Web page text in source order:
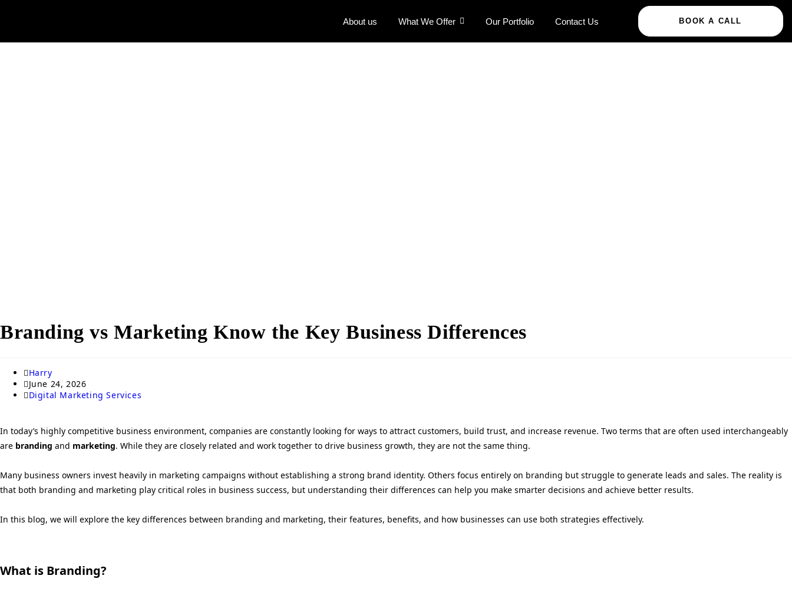
About us What We Offer Our Portfolio Contact Us BOOK A CALL
Branding vs Marketing Know the Key Business Differences
Harry
June 24, 2026
Digital Marketing Services
In today’s highly competitive business environment, companies are constantly looking for ways to attract customers, build trust, and increase revenue. Two terms that are often used interchangeably
are branding and marketing. While they are closely related and work together to drive business growth, they are not the same thing.
Many business owners invest heavily in marketing campaigns without establishing a strong brand identity. Others focus entirely on branding but struggle to generate leads and sales. The reality is
that both branding and marketing play critical roles in business success, but understanding their differences can help you make smarter decisions and achieve better results.
In this blog, we will explore the key differences between branding and marketing, their features, benefits, and how businesses can use both strategies effectively.
What is Branding?